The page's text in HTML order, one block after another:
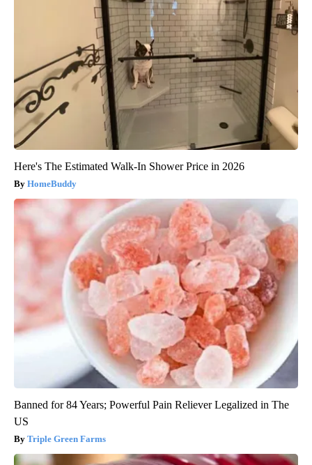
Here's The Estimated Walk-In Shower Price in 2026
HomeBuddy
Banned for 84 Years; Powerful Pain Reliever Legalized in The
US
Triple Green Farms